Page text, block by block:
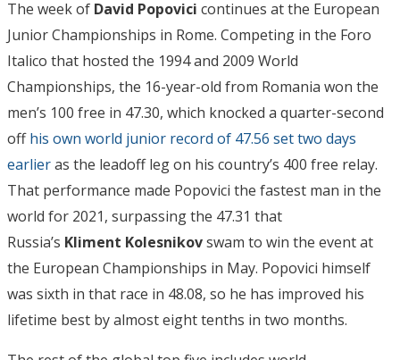
The week of David Popovici continues at the European
Junior Championships in Rome. Competing in the Foro
Italico that hosted the 1994 and 2009 World
Championships, the 16-year-old from Romania won the
men’s 100 free in 47.30, which knocked a quarter-second
offhis own world junior record of 47.56 set two days
earlieras the leadoff leg on his country’s 400 free relay.
That performance made Popovici the fastest man in the
world for 2021, surpassing the 47.31 that
Russia’s Kliment Kolesnikovswam to win the event at
the European Championships in May. Popovici himself
was sixth in that race in 48.08, so he has improved his
lifetime best by almost eight tenths in two months.